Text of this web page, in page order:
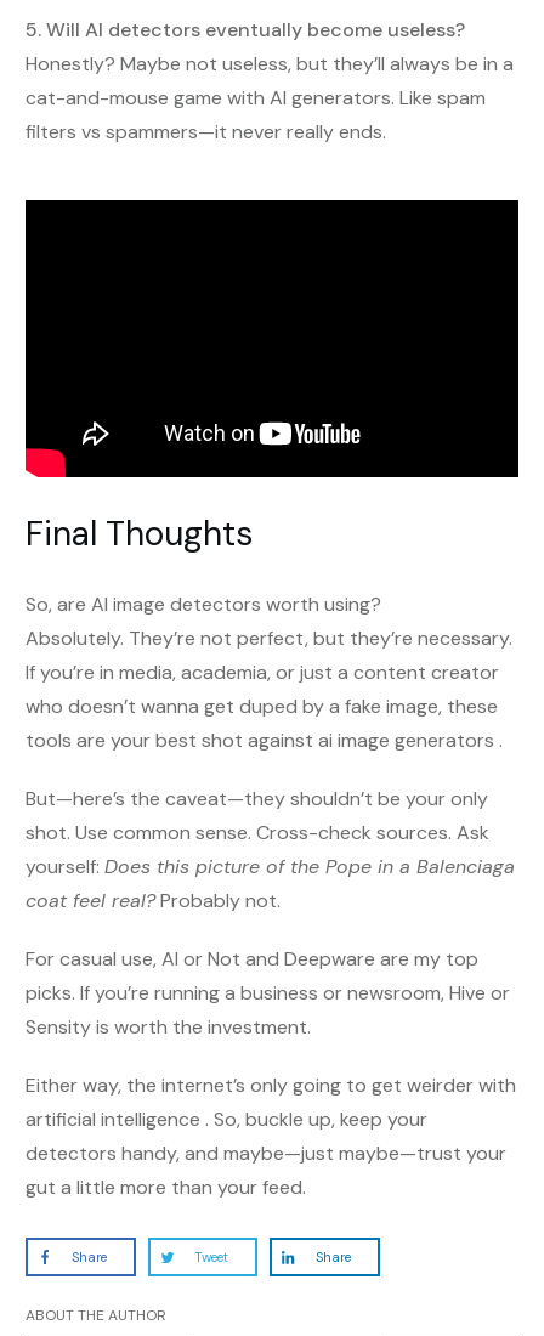
5. Will AI detectors eventually become useless?
Honestly? Maybe not useless, but they’ll always be in a
cat-and-mouse game with AI generators. Like spam
filters vs spammers—it never really ends.
Final Thoughts
So, are AI image detectors worth using?
Absolutely. They’re not perfect, but they’re necessary.
If you’re in media, academia, or just a content creator
who doesn’t wanna get duped by a fake image, these
tools are your best shot against ai image generators .
But—here’s the caveat—they shouldn’t be your only
shot. Use common sense. Cross-check sources. Ask
yourself: Does this picture of the Pope in a Balenciaga
coat feel real?Probably not.
For casual use, AI or Not and Deepware are my top
picks. If you’re running a business or newsroom, Hive or
Sensity is worth the investment.
Either way, the internet’s only going to get weirder with
artificial intelligence . So, buckle up, keep your
detectors handy, and maybe—just maybe—trust your
gut a little more than your feed.
Share Tweet Share
ABOUT THE AUTHOR